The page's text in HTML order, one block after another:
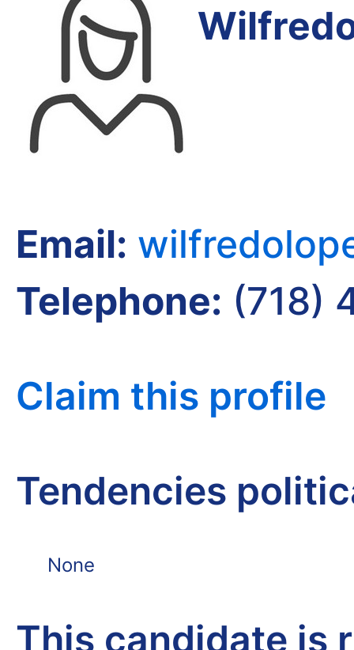
Email:
Telephone: (718)
Claim this profile
Tendencies
None
This candidate is